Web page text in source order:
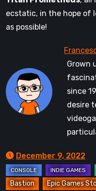
ecstatic, in the hope of
as possible!
Grown
since
desire
December 9, 2022
Bastion Epic Games